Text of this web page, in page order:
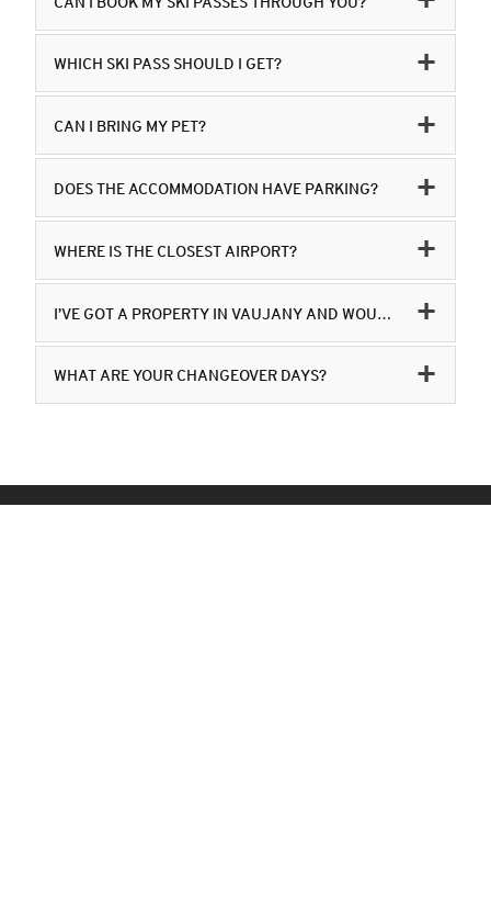
CAN I BOOK MY SKI PASSES THROUGH YOU?
WHICH SKI PASS SHOULD I GET?
CAN I BRING MY PET?
DOES THE ACCOMMODATION HAVE PARKING?
WHERE IS THE CLOSEST AIRPORT?
I’VE GOT A PROPERTY IN VAUJANY AND WOULD LIKE TO ADVERTISE IT ON YOUR WEBSITE?
WHAT ARE YOUR CHANGEOVER DAYS?